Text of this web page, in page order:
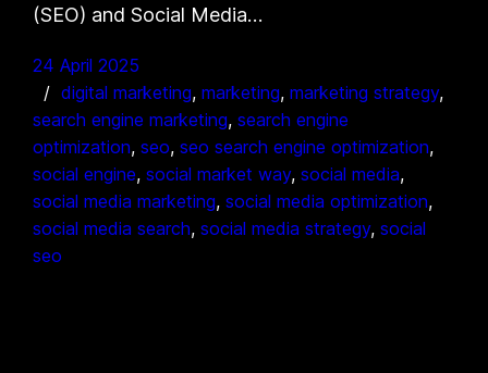
(SEO) and Social Media…
24 April 2025
digital marketing, marketing, marketing strategy
search engine marketing, search engine
optimization, seo, seo search engine optimization
social engine, social market way, social media
social media marketing, social media optimization
social media search, social media strategy, social
seo